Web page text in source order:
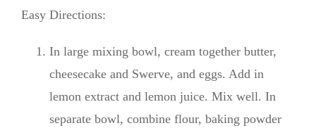
Easy Directions:
In large mixing bowl, cream together butter,
cheesecake and Swerve, and eggs. Add in
lemon extract and lemon juice. Mix well. In
separate bowl, combine flour, baking powder